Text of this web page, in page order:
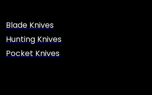
Blade Knives
Hunting Knives
Pocket Knives